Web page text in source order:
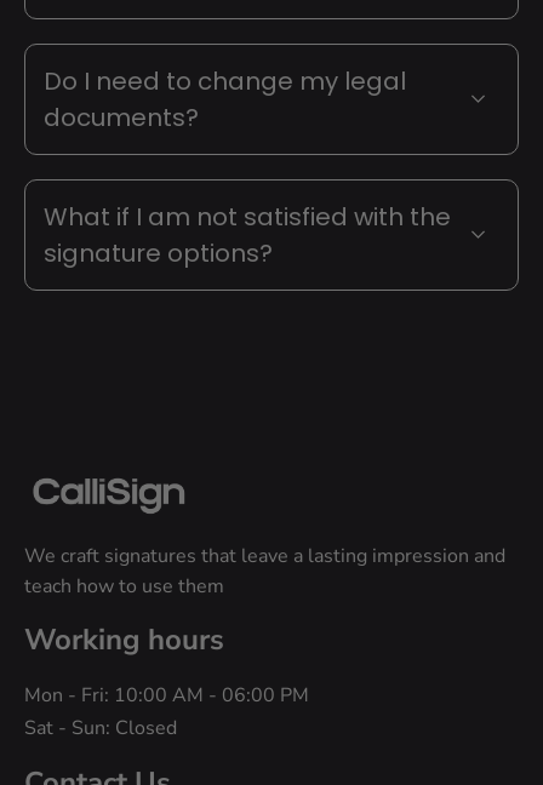
Do I need to change my legal
documents?
What if I am not satisfied with the
signature options?
We craft signatures that leave a lasting impression and
teach how to use them
Working hours
Mon - Fri: 10:00 AM - 06:00 PM
Sat - Sun: Closed